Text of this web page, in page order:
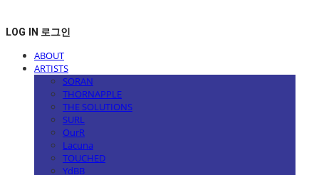
LOG IN 로그인
ABOUT
ARTISTS
SORAN
THORNAPPLE
THE SOLUTIONS
SURL
OurR
Lacuna
TOUCHED
YdBB